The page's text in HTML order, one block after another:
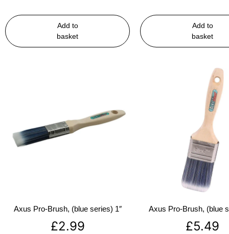
Add to
basket
Add to
basket
Axus Pro-Brush, (blue series) 1″
£2.99
Axus Pro-Brush, (blue
£5.49